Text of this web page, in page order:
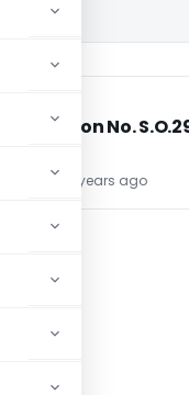
Notification No.
TG Team 45 years ago